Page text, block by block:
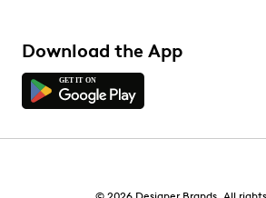
Download the App